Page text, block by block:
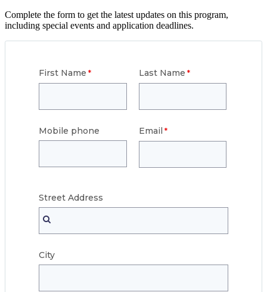
Complete the form to get the latest updates on this program,
including special events and application deadlines.
First Name Last Name
Mobile phone Email
Street Address
City